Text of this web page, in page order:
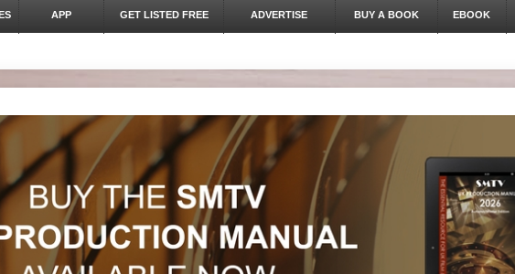
APP GET LISTED FREE ADVERTISE BUY A BOOK EBOOK